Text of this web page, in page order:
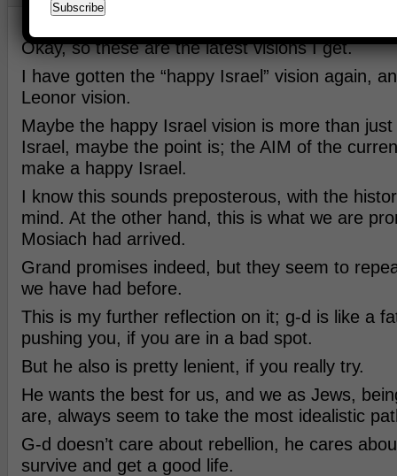
Okay, so these are the latest visions I get.
I have gotten the “happy Israel” vision again,
Leonor vision.
Maybe the happy Israel vision is more than
Israel, maybe the point is; the AIM of the
make a happy Israel.
I know this sounds preposterous, with the
mind. At the other hand, this is what we are
Mosiach had arrived.
Grand promises indeed, but they seem to
we have had before.
This is my further reflection on it; g-d is like a
pushing you, if you are in a bad spot.
But he also is pretty lenient, if you really try.
He wants the best for us, and we as Jews,
are, always seem to take the most idealistic
G-d doesn’t care about rebellion, he cares
survive and get a good life.